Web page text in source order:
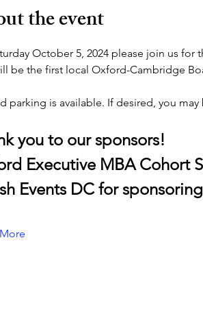
the event
October 5, 2024 please join us
be the first local Oxford-Cambridge
parking is available. If desired, you
you to our sponsors!
Executive MBA Cohort
Events DC for